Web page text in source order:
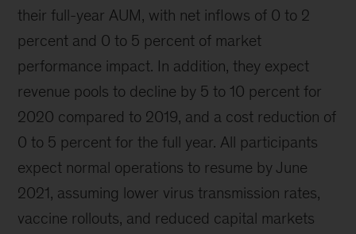
their full-year AUM, with net inflows of 0 to 2
percent and 0 to 5 percent of market
performance impact. In addition, they expect
revenue pools to decline by 5 to 10 percent for
2020 compared to 2019, and a cost reduction of
0 to 5 percent for the full year. All participants
expect normal operations to resume by June
2021, assuming lower virus transmission rates,
vaccine rollouts, and reduced capital markets